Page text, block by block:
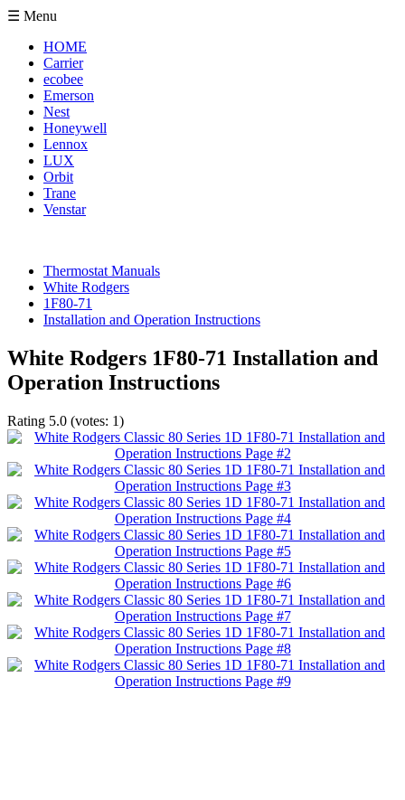
☰ Menu
HOME
Carrier
ecobee
Emerson
Nest
Honeywell
Lennox
LUX
Orbit
Trane
Venstar
Thermostat Manuals
White Rodgers
1F80-71
Installation and Operation Instructions
White Rodgers 1F80-71 Installation and
Operation Instructions
Rating 5.0 (votes: 1)